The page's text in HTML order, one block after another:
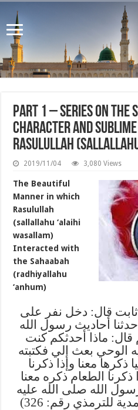
Part 1 – Series on the
character and
Rasulullah
2019/11/04 3,080 Views
The Beautiful
Manner in which
Rasulullah
(sallallahu ‘alaihi
wasallam)
Interacted with
the Sahaabah
(radhiyallahu
‘anhum)
قال: دخل نفر على
أحاديث رسول الله
ماذا أحدثكم كنت
الوحي بعث إلي فكتبته
ذكرها معنا وإذا ذكرنا
ذكرنا الطعام ذكره معنا
الله صلى الله عليه
للترمذي رقم: 326)